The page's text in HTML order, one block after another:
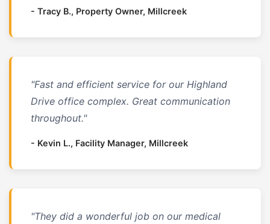
- Tracy B., Property Owner, Millcreek
"Fast and efficient service for our Highland
Drive office complex. Great communication
throughout."
- Kevin L., Facility Manager, Millcreek
"They did a wonderful job on our medical